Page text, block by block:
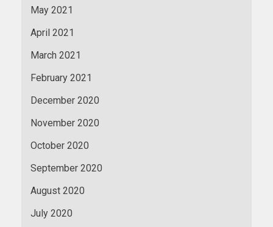
May 2021
April 2021
March 2021
February 2021
December 2020
November 2020
October 2020
September 2020
August 2020
July 2020